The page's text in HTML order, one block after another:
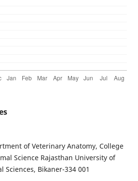
of Veterinary Anatomy, College
Science Rajasthan University of
Sciences, Bikaner-334 001